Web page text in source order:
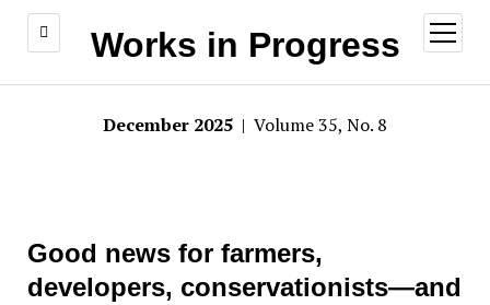
Works in Progress
open
menu
December 2025 | Volume 35, No. 8
Good news for farmers,
developers, conservationists—and